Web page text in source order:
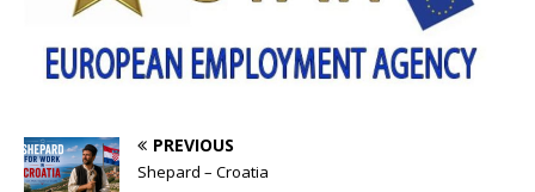
PREVIOUS
Shepard – Croatia